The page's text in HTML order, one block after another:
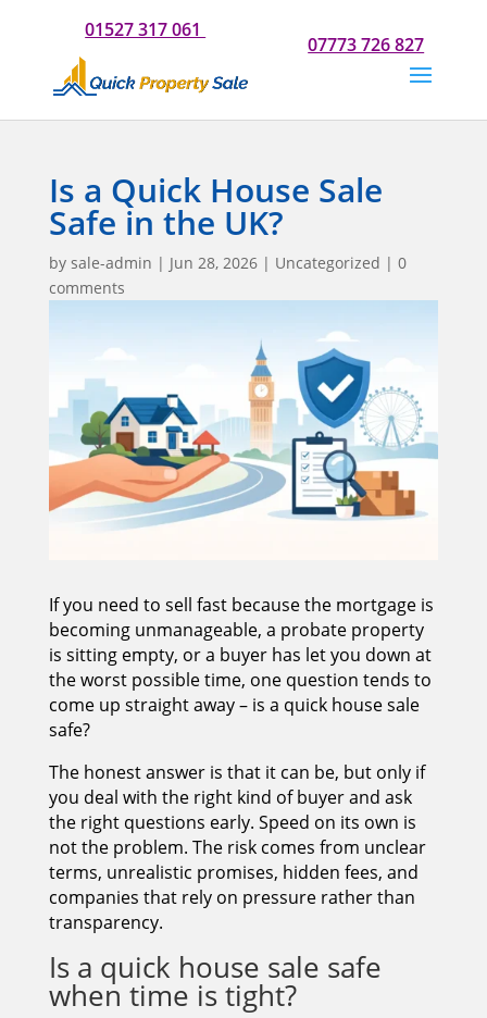
01527 317 061
07773 726 827
Is a Quick House Sale
Safe in the UK?
by sale-admin | Jun 28, 2026| Uncategorized | 0
comments
If you need to sell fast because the mortgage is
becoming unmanageable, a probate property
is sitting empty, or a buyer has let you down at
the worst possible time, one question tends to
come up straight away – is a quick house sale
safe?
The honest answer is that it can be, but only if
you deal with the right kind of buyer and ask
the right questions early. Speed on its own is
not the problem. The risk comes from unclear
terms, unrealistic promises, hidden fees, and
companies that rely on pressure rather than
transparency.
Is a quick house sale safe
when time is tight?